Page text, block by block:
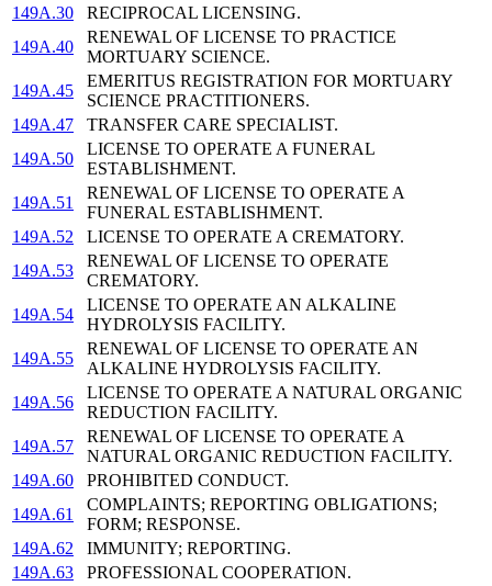
149A.30
RECIPROCAL LICENSING.
149A.40
RENEWAL OF LICENSE TO PRACTICE
MORTUARY SCIENCE.
149A.45
EMERITUS REGISTRATION FOR MORTUARY
SCIENCE PRACTITIONERS.
149A.47
TRANSFER CARE SPECIALIST.
149A.50
LICENSE TO OPERATE A FUNERAL
ESTABLISHMENT.
149A.51
RENEWAL OF LICENSE TO OPERATE A
FUNERAL ESTABLISHMENT.
149A.52
LICENSE TO OPERATE A CREMATORY.
149A.53
RENEWAL OF LICENSE TO OPERATE
CREMATORY.
149A.54
LICENSE TO OPERATE AN ALKALINE
HYDROLYSIS FACILITY.
149A.55
RENEWAL OF LICENSE TO OPERATE AN
ALKALINE HYDROLYSIS FACILITY.
149A.56
LICENSE TO OPERATE A NATURAL ORGANIC
REDUCTION FACILITY.
149A.57
RENEWAL OF LICENSE TO OPERATE A
NATURAL ORGANIC REDUCTION FACILITY.
149A.60
PROHIBITED CONDUCT.
149A.61
COMPLAINTS; REPORTING OBLIGATIONS;
FORM; RESPONSE.
149A.62
IMMUNITY; REPORTING.
149A.63
PROFESSIONAL COOPERATION.